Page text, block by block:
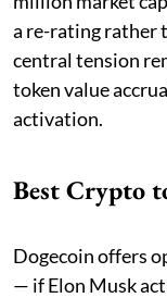
a re-rating rather
central tension
token value
activation.
Best Crypto
Dogecoin offers
— if Elon Musk